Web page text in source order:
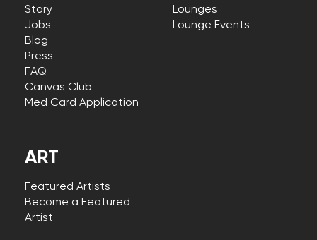
Story
Jobs
Blog
Press
FAQ
Canvas Club
Med Card Application
Lounges
Lounge Events
ART
Featured Artists
Become a Featured
Artist